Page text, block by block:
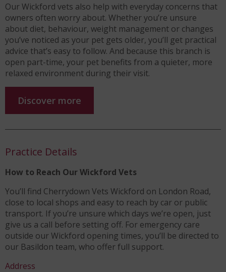
Our Wickford vets also help with everyday concerns that
owners often worry about. Whether you’re unsure
about diet, behaviour, weight management or changes
you’ve noticed as your pet gets older, you’ll get practical
advice that’s easy to follow. And because this branch is
open part-time, your pet benefits from a quieter, more
relaxed environment during their visit.
Discover more
Practice Details
How to Reach Our Wickford Vets
You’ll find Cherrydown Vets Wickford on London Road,
close to local shops and easy to reach by car or public
transport. If you’re unsure which days we’re open, just
give us a call before setting off. For emergency care
outside our Wickford opening times, you’ll be directed to
our Basildon team, who offer full support.
Address